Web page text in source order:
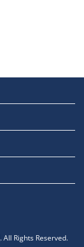
. All Rights Reserved.